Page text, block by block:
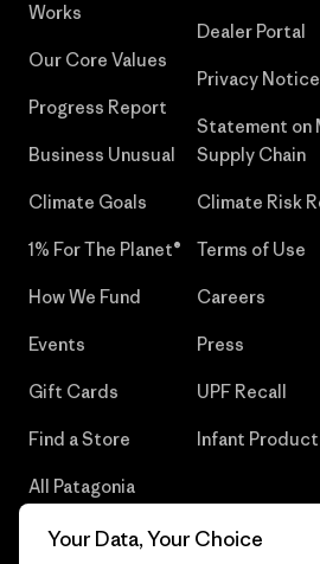
Works
Our Core Values
Progress Report
Business Unusual
Climate Goals
1% For The Planet®
How We Fund
Events
Gift Cards
Find a Store
All Patagonia
Dealer Portal
Privacy Notice
Statement on
Supply Chain
Climate Risk
Terms of Use
Careers
Press
UPF Recall
Infant
Your Data, Your Choice